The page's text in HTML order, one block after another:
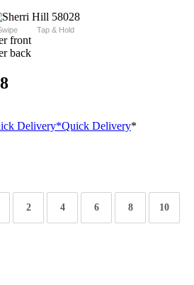
Tap & Hold
Delivery*Quick Delivery*
2 4 6 8 10